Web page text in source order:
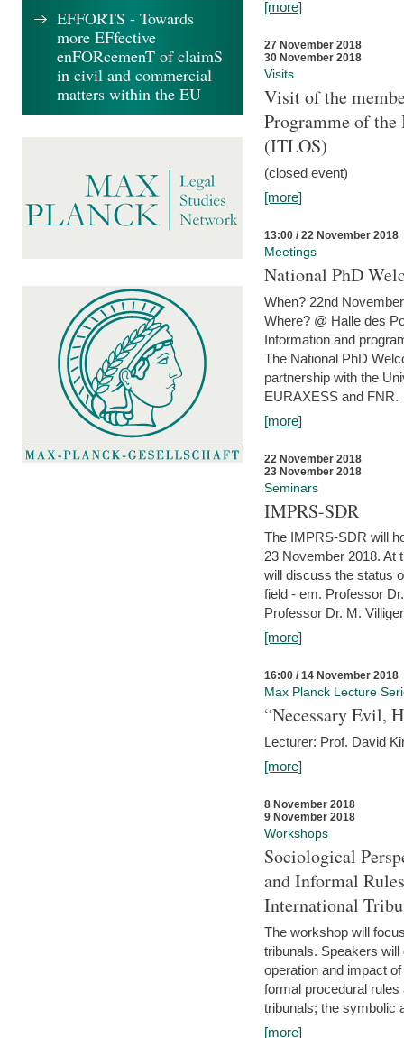
[more]
27 November 2018
30 November 2018
Visits
Visit of the
Programme of
(ITLOS)
(closed event)
[more]
13:00 / 22 November 2018
Meetings
National PhD
When? 22nd
Where? @ Halle des
Information and
The National PhD
partnership with the
EURAXESS and FNR.
[more]
22 November 2018
23 November 2018
Seminars
IMPRS-SDR
The IMPRS-SDR will
23 November 2018. At
will discuss the status
field - em. Professor
Professor Dr. M.
[more]
16:00 / 14 November 2018
Max Planck Lecture
“Necessary Evil,
Lecturer: Prof. David
[more]
8 November 2018
9 November 2018
Workshops
Sociological
and Informal
International
The workshop will
tribunals. Speakers
operation and impact
formal procedural
tribunals; the symbolic
[more]
EFFORTS - Towards
more EFfective
enFORcemenT of claimS
in civil and commercial
matters within the EU